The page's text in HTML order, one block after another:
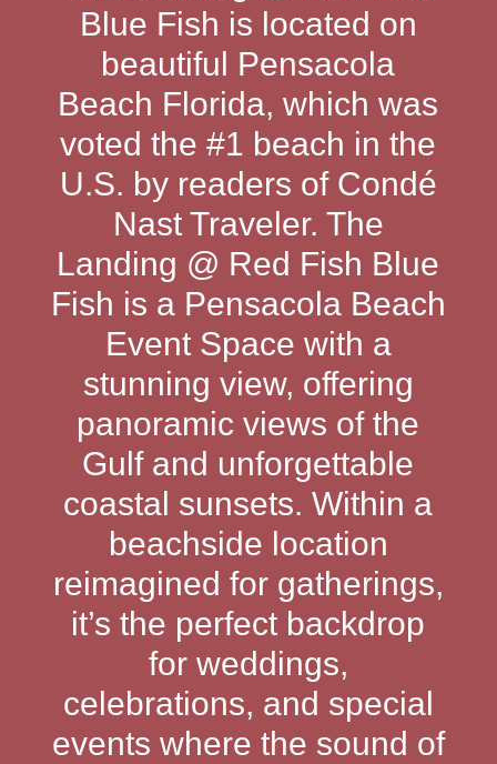
Blue Fish is located on
beautiful Pensacola
Beach Florida, which was
voted the #1 beach in the
U.S. by readers of Condé
Nast Traveler. The
Landing @ Red Fish Blue
Fish is a Pensacola Beach
Event Space with a
stunning view, offering
panoramic views of the
Gulf and unforgettable
coastal sunsets. Within a
beachside location
reimagined for gatherings,
it’s the perfect backdrop
for weddings,
celebrations, and special
events where the sound of